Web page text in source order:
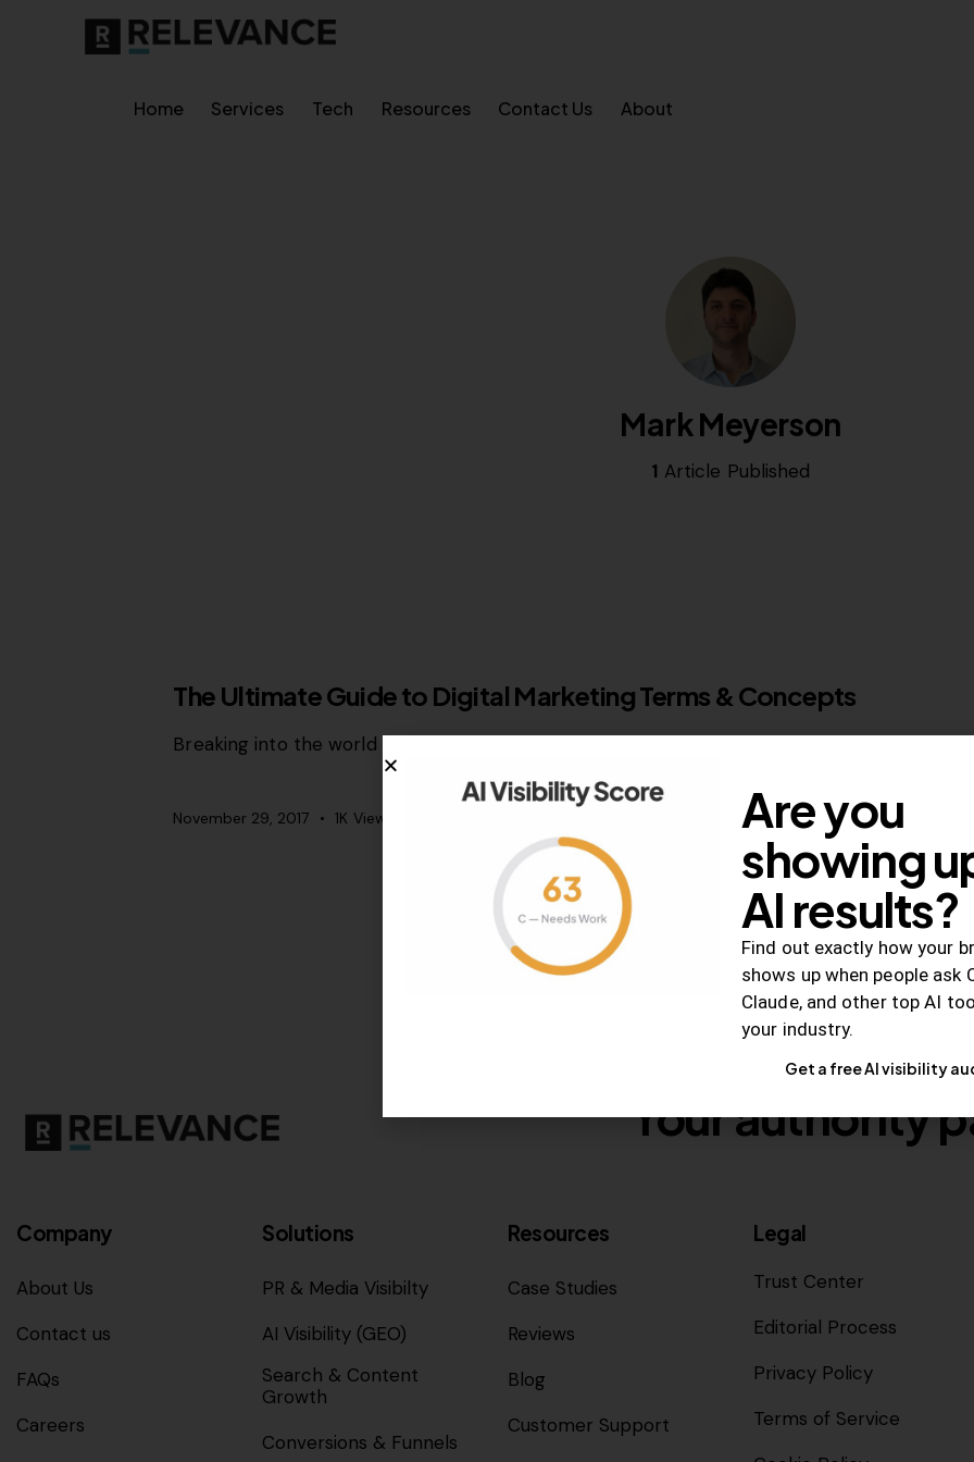
Home Services Tech Resources Contact Us About
Mark Meyerson
1 Article Published
The Ultimate Guide to Digital Marketing Terms & Concepts
Breaking into the world of digital marketing can be a daunting task –…
November 29, 2017 1K Views
Your authority
Company
About Us
Contact us
FAQs
Careers
Solutions
PR & Media Visibilty
AI Visibility (GEO)
Search & Content
Growth
Conversions & Funnels
Resources
Case Studies
Reviews
Blog
Customer Support
Legal
Trust Center
Editorial Process
Privacy Policy
Terms of Service
Are you
showing
AI results?
Find out exactly how your
shows up when people ask
Claude, and other top AI
your industry.
Get a free AI visibility